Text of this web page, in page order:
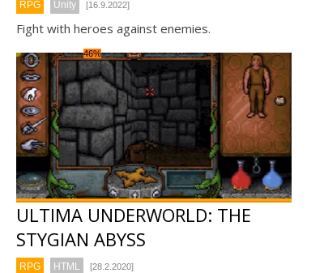
RPG Unity [16.9.2022]
Fight with heroes against enemies.
46%
ULTIMA UNDERWORLD: THE
STYGIAN ABYSS
RPG HTML [28.2.2020]